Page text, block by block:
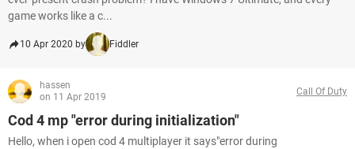
game works like a c...
10 Apr 2020 by Fiddler
hassen
on 11 Apr 2019
Call Of Duty
Cod 4 mp "error during initialization"
Hello, when i open cod 4 multiplayer it says"error during